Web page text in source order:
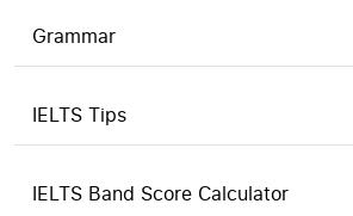
Grammar
IELTS Tips
IELTS Band Score Calculator